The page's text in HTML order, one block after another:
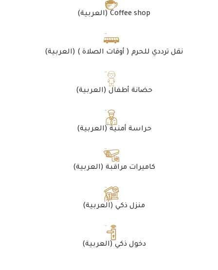
(العربية) Coffee shop
(العربية) نقل ترددي للحرم ( أوقات الصلاة )
(العربية) حضانة أطفال
(العربية) حراسة أمنية
(العربية) كاميرات مراقبة
(العربية) منزل ذكي
(العربية) دخول ذكي